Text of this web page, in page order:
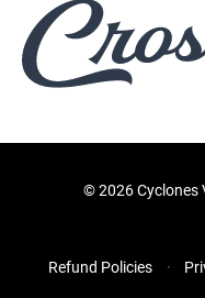
©2026 Cyclones
Refund Policies